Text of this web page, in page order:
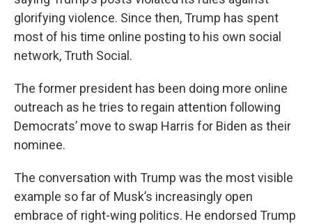
glorifying violence. Since then, Trump has spent
most of his time online posting to his own social
network, Truth Social.
The former president has been doing more online
outreach as he tries to regain attention following
Democrats’ move to swap Harris for Biden as their
nominee.
The conversation with Trump was the most visible
example so far of Musk’s increasingly open
embrace of right-wing politics. He endorsed Trump